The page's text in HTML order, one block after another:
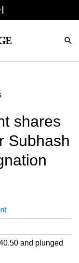
shares
Subhash
and plunged